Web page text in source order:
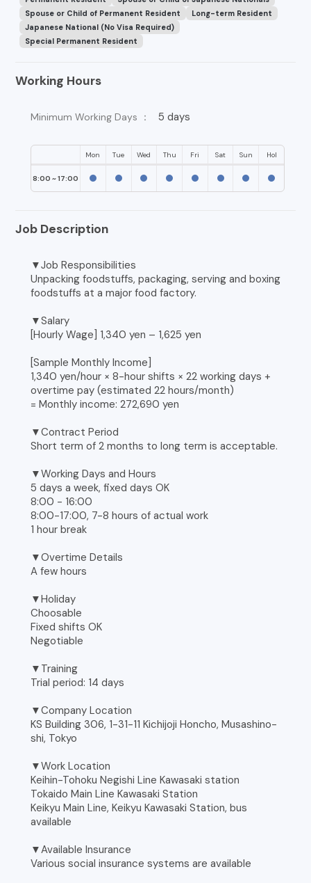
Spouse or Child of Permanent Resident
Long-term Resident
Japanese National (No Visa Required)
Special Permanent Resident
Working Hours
Minimum Working Days ： 5 days
Mon Tue Wed Thu Fri Sat Sun Hol
8:00 ~ 17:00
Job Description
▼Job Responsibilities
Unpacking foodstuffs, packaging, serving and boxing
foodstuffs at a major food factory.
▼Salary
[Hourly Wage] 1,340 yen – 1,625 yen
[Sample Monthly Income]
1,340 yen/hour × 8-hour shifts × 22 working days +
overtime pay (estimated 22 hours/month)
= Monthly income: 272,690 yen
▼Contract Period
Short term of 2 months to long term is acceptable.
▼Working Days and Hours
5 days a week, fixed days OK
8:00 - 16:00
8:00-17:00, 7-8 hours of actual work
1 hour break
▼Overtime Details
A few hours
▼Holiday
Choosable
Fixed shifts OK
Negotiable
▼Training
Trial period: 14 days
▼Company Location
KS Building 306, 1-31-11 Kichijoji Honcho, Musashino-
shi, Tokyo
▼Work Location
Keihin-Tohoku Negishi Line Kawasaki station
Tokaido Main Line Kawasaki Station
Keikyu Main Line, Keikyu Kawasaki Station, bus
available
▼Available Insurance
Various social insurance systems are available